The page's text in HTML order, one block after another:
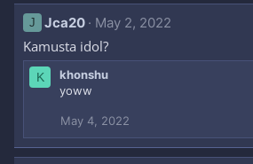
n
s
J Jca20 May 2, 2022
Kamusta idol?
K
khonshu
yoww
May 4, 2022